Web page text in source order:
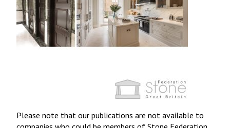
Please note that our publications are not available to